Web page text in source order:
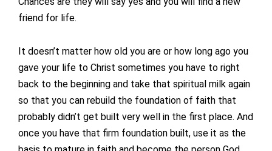
friend for life.
It doesn’t matter how old you are or how long ago you
gave your life to Christ sometimes you have to right
back to the beginning and take that spiritual milk again
so that you can rebuild the foundation of faith that
probably didn’t get built very well in the first place. And
once you have that firm foundation built, use it as the